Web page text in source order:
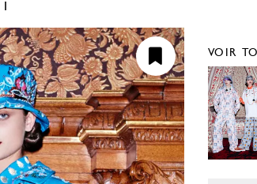
VOIR